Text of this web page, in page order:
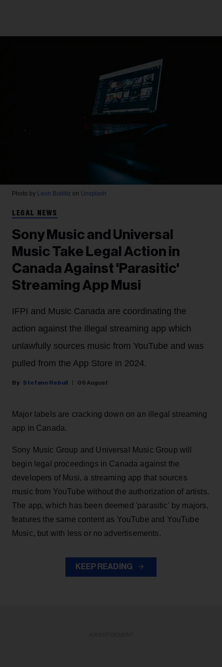
Photo by Leon Bublitz on Unsplash
LEGAL NEWS
Sony Music and Universal
Music Take Legal Action in
Canada Against 'Parasitic'
Streaming App Musi
IFPI and Music Canada are coordinating the
action against the illegal streaming app which
unlawfully sources music from YouTube and was
pulled from the App Store in 2024.
Stefano Rebuli 06 August
Major labels are cracking down on an illegal streaming
app in Canada.
Sony Music Group and Universal Music Group will
begin legal proceedings in Canada against the
developers of Musi, a streaming app that sources
music from YouTube without the authorization of artists.
The app, which has been deemed 'parasitic' by majors,
features the same content as YouTube and YouTube
Music, but with less or no advertisements.
KEEP READING